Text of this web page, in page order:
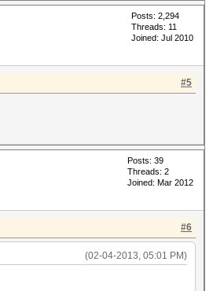
Posts: 2,294
Threads: 11
Joined: Jul 2010
#5
Posts: 39
Threads: 2
Joined: Mar 2012
#6
(02-04-2013, 05:01 PM)